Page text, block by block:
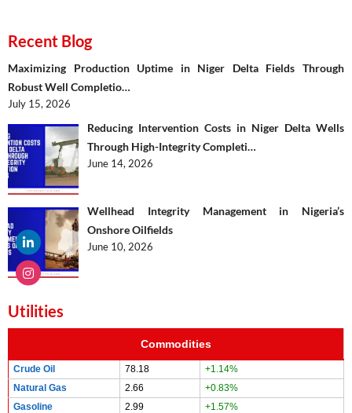
Recent Blog
Maximizing Production Uptime in Niger Delta Fields Through
Robust Well Completio…
July 15, 2026
Reducing Intervention Costs in Niger Delta Wells
Through High-Integrity Completi…
June 14, 2026
Wellhead Integrity Management in Nigeria’s
Onshore Oilfields
June 10, 2026
Utilities
Commodities
Crude Oil 78.18
+1.14%
Natural Gas
2.66
+0.83%
Gasoline
2.99
+1.57%